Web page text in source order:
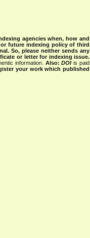
agencies when, how and
future indexing policy of third
So, please neither sends any
or letter for indexing issue.
information. Also:DOIis paid
your work which published